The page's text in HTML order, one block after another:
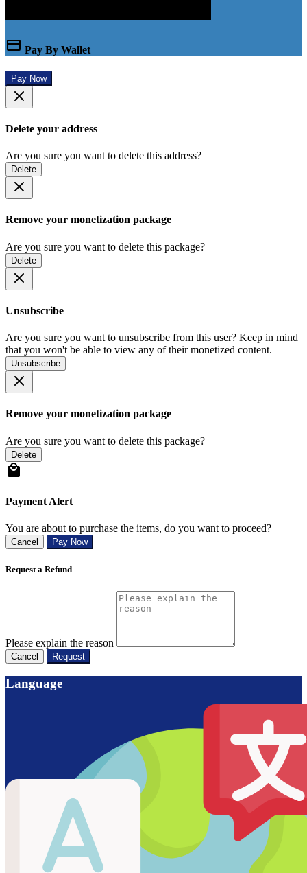
Pay By Wallet
Pay Now
Delete your address
Are you sure you want to delete this address?
Delete
Remove your monetization package
Are you sure you want to delete this package?
Delete
Unsubscribe
Are you sure you want to unsubscribe from this user? Keep in mind
that you won't be able to view any of their monetized content.
Unsubscribe
Remove your monetization package
Are you sure you want to delete this package?
Delete
Payment Alert
You are about to purchase the items, do you want to proceed?
Cancel Pay Now
Request a Refund
Please explain the reason
Cancel Request
Language